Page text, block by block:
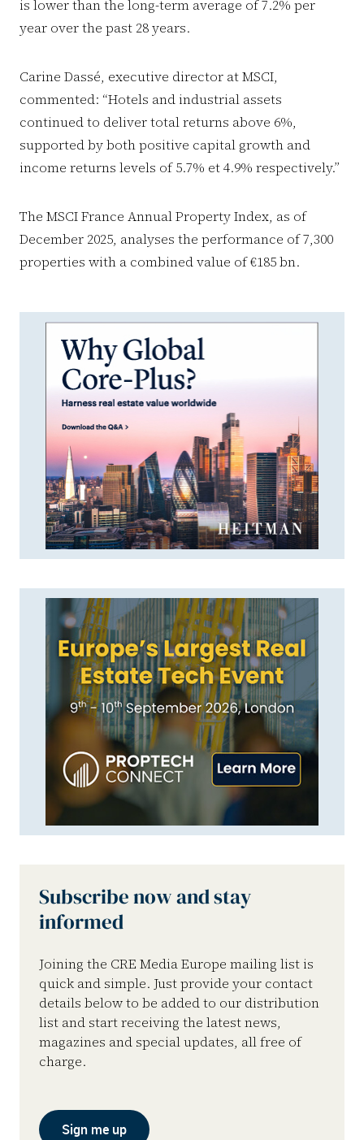
is lower than the long-term average of 7.2% per
year over the past 28 years.
Carine Dassé, executive director at MSCI,
commented: “Hotels and industrial assets
continued to deliver total returns above 6%,
supported by both positive capital growth and
income returns levels of 5.7% et 4.9% respectively.”
The MSCI France Annual Property Index, as of
December 2025, analyses the performance of 7,300
properties with a combined value of €185 bn.
Subscribe now and stay
informed
Joining the CRE Media Europe mailing list is
quick and simple. Just provide your contact
details below to be added to our distribution
list and start receiving the latest news,
magazines and special updates, all free of
charge.
Sign me up